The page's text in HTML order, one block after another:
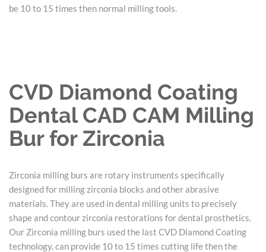
be 10 to 15 times then normal milling tools.
CVD Diamond Coating
Dental CAD CAM Milling
Bur for Zirconia
Zirconia milling burs are rotary instruments specifically
designed for milling zirconia blocks and other abrasive
materials. They are used in dental milling units to precisely
shape and contour zirconia restorations for dental prosthetics.
Our Zirconia milling burs used the last CVD Diamond Coating
technology, can provide 10 to 15 times cutting life then the